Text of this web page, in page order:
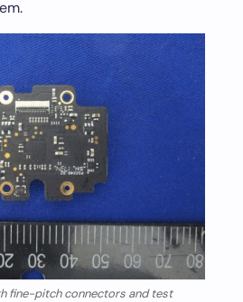
fine-pitch connectors and test